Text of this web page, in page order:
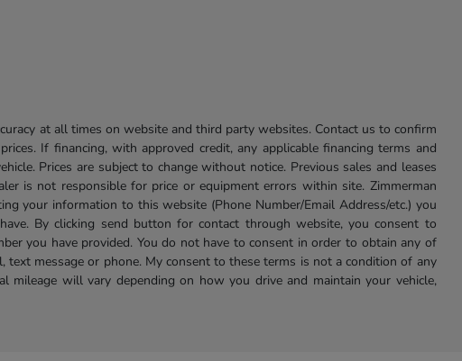
at all times on website and third party websites. Contact us to confirm
If financing, with approved credit, any applicable financing terms and
Prices are subject to change without notice. Previous sales and leases
is not responsible for price or equipment errors within site. Zimmerman
your information to this website (Phone Number/Email Address/etc.) you
By clicking send button for contact through website, you consent to
you have provided. You do not have to consent in order to obtain any of
text message or phone. My consent to these terms is not a condition of any
mileage will vary depending on how you drive and maintain your vehicle,